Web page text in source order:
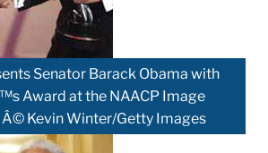
Senator Barack Obama with
Award at the NAACP Image
Kevin Winter/Getty Images